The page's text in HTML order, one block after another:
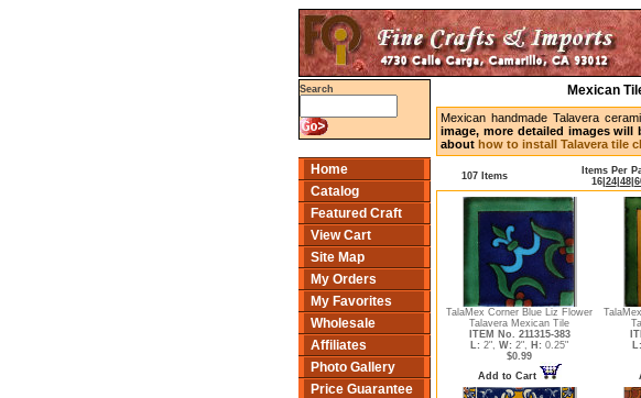
Search
Home
Catalog
Featured Craft
View Cart
Site Map
My Orders
My Favorites
Wholesale
Affiliates
Photo Gallery
Price Guarantee
Mexican
Mexican handmade Talavera
image, more detailed images
about how to install Talavera tile
107 Items
Items Per
16| 24| 48|
TalaMex Corner Blue Liz Flower
Talavera Mexican Tile
ITEM No. 211315-383
L: 2", W: 2", H: 0.25"
$0.99
Add to Cart
L: